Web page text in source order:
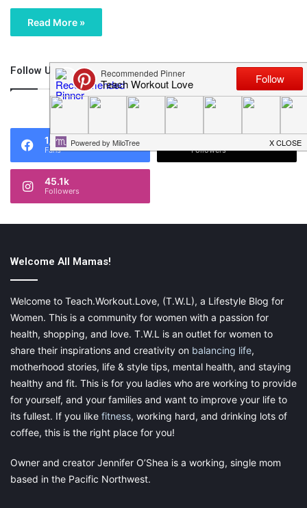
Read More »
Follow Us
46,219
1,119
Fans Followers
45.1k
Followers
Welcome All Mamas!
Welcome to Teach.Workout.Love, (T.W.L), a Lifestyle Blog for
Women. This is a community for women with a passion for
health, shopping, and love. T.W.L is an outlet for women to
share their inspirations and creativity on balancing life,
motherhood stories, life & style tips, mental health, and staying
healthy and fit. This is for you ladies who are working to provide
for yourself, and your families and want to improve your life to
its fullest. If you like fitness, working hard, and drinking lots of
coffee, this is the right place for you!
Owner and creator Jennifer O’Shea is a working, single mom
based in the Pacific Northwest.